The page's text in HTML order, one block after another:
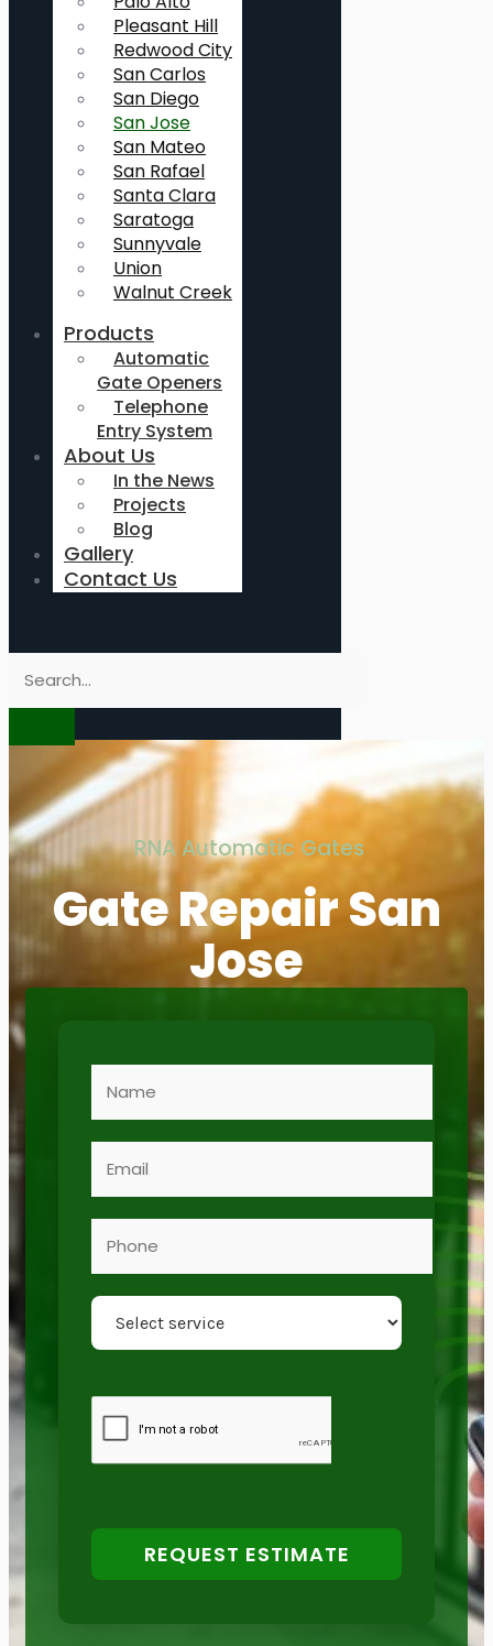
Pleasant Hill
Redwood City
San Carlos
San Diego
San Jose
San Mateo
San Rafael
Santa Clara
Saratoga
Sunnyvale
Union
Walnut Creek
Products
Automatic
Gate Openers
Telephone
Entry System
About Us
In the News
Projects
Blog
Gallery
Contact Us
RNA Automatic Gates
Gate Repair San
Jose
REQUEST ESTIMATE